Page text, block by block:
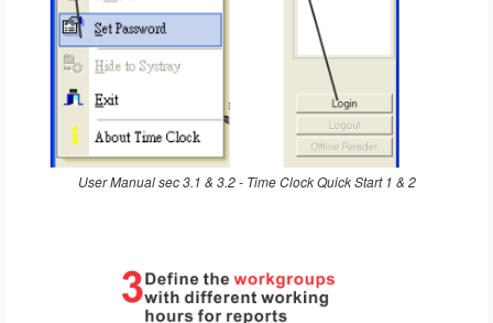
User Manual sec 3.1 & 3.2 - Time Clock Quick Start 1 & 2